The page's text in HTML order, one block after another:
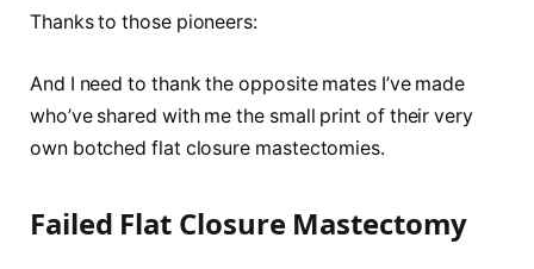
Thanks to those pioneers:
And I need to thank the opposite mates I’ve made
who’ve shared with me the small print of their very
own botched flat closure mastectomies.
Failed Flat Closure Mastectomy